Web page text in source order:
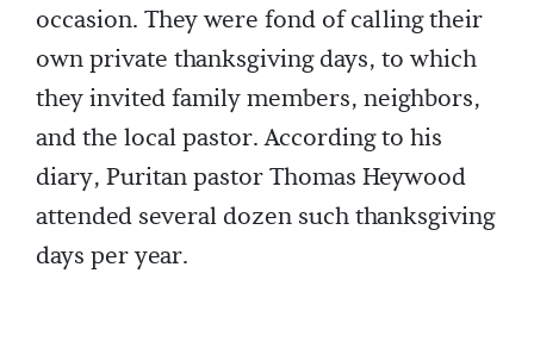
occasion. They were fond of calling their
own private thanksgiving days, to which
they invited family members, neighbors,
and the local pastor. According to his
diary, Puritan pastor Thomas Heywood
attended several dozen such thanksgiving
days per year.